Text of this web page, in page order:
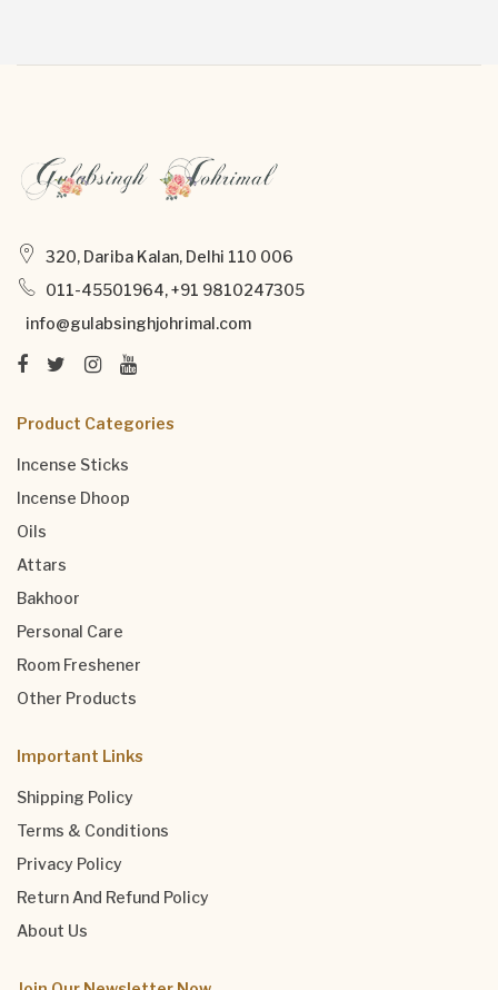
320, Dariba Kalan, Delhi 110 006
011-45501964, +91 9810247305
info@gulabsinghjohrimal.com
Product Categories
Incense Sticks
Incense Dhoop
Oils
Attars
Bakhoor
Personal Care
Room Freshener
Other Products
Important Links
Shipping Policy
Terms & Conditions
Privacy Policy
Return And Refund Policy
About Us